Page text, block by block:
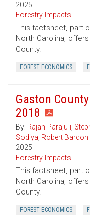
2025
Forestry Impacts
This factsheet, part
North Carolina,
County.
FOREST ECONOMICS
Gaston
2018
By: Rajan Parajuli,
Sodiya, Robert Bardon
2025
Forestry Impacts
This factsheet, part
North Carolina,
County.
FOREST ECONOMICS